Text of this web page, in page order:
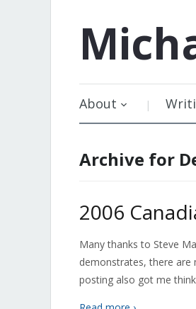
About
Archive for
2006
Many thanks to Steve
demonstrates, there are
posting also got me